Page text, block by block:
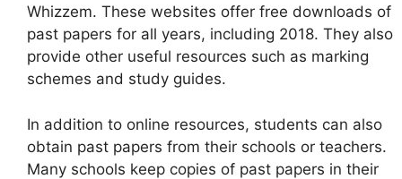
Whizzem. These websites offer free downloads of
past papers for all years, including 2018. They also
provide other useful resources such as marking
schemes and study guides.
In addition to online resources, students can also
obtain past papers from their schools or teachers.
Many schools keep copies of past papers in their